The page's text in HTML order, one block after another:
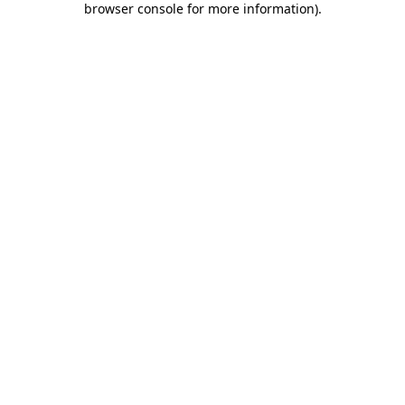
browser console for more information).